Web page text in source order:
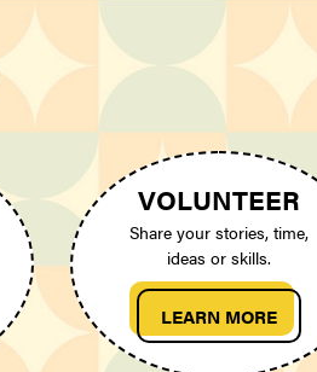
VOLUNTEER
Share your stories, time,
ideas or skills.
LEARN MORE